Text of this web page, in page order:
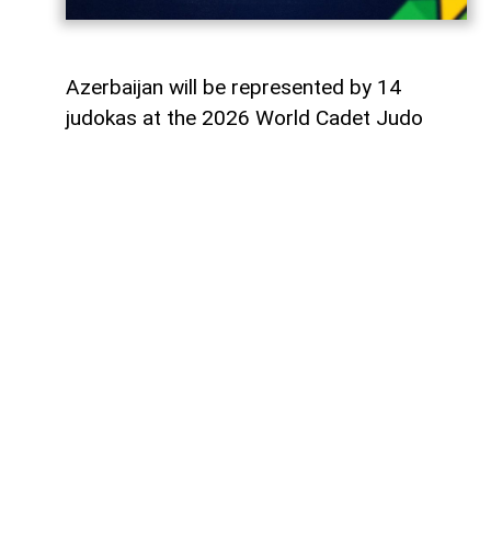
Azerbaijan will be represented by 14
judokas at the 2026 World Cadet Judo